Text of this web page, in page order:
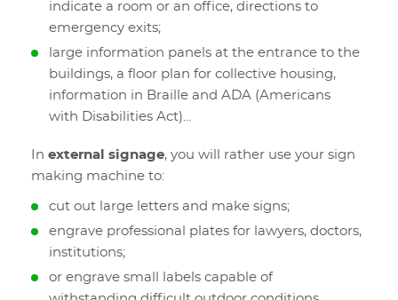
indicate a room or an office, directions to
emergency exits;
large information panels at the entrance to the
buildings, a floor plan for collective housing,
information in Braille and ADA (Americans
with Disabilities Act)...
In external signage, you will rather use your sign
making machine to:
cut out large letters and make signs;
engrave professional plates for lawyers, doctors,
institutions;
or engrave small labels capable of